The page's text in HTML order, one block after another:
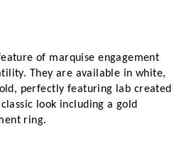
of marquise engagement
They are available in white,
perfectly featuring lab created
look including a gold
ring.